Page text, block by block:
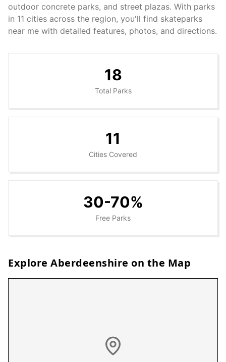
outdoor concrete parks, and street plazas. With parks
in 11 cities across the region, you'll find skateparks
near me with detailed features, photos, and directions.
18
Total Parks
11
Cities Covered
30-70%
Free Parks
Explore Aberdeenshire on the Map